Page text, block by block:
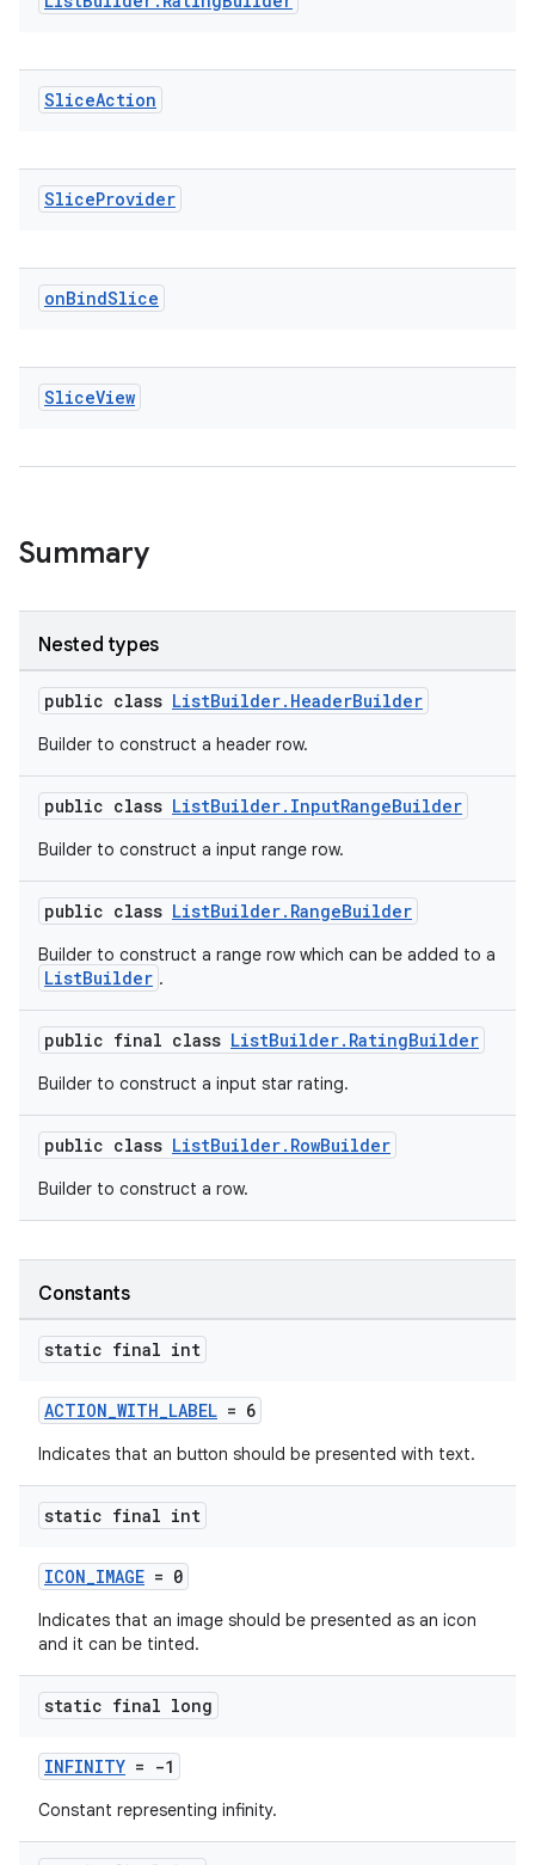
SliceAction
SliceProvider
onBindSlice
SliceView
Summary
Nested types
public class ListBuilder.HeaderBuilder
Builder to construct a header row.
public class ListBuilder.InputRangeBuilder
Builder to construct a input range row.
public class ListBuilder.RangeBuilder
Builder to construct a range row which can be added to a
ListBuilder .
public final class ListBuilder.RatingBuilder
Builder to construct a input star rating.
public class ListBuilder.RowBuilder
Builder to construct a row.
Constants
static final int
ACTION_WITH_LABEL = 6
Indicates that an button should be presented with text.
static final int
ICON_IMAGE = 0
Indicates that an image should be presented as an icon
and it can be tinted.
static final long
INFINITY = -1
Constant representing infinity.